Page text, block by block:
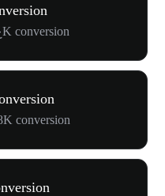
1 IRENON to ع.د52.03K conversion
conversion